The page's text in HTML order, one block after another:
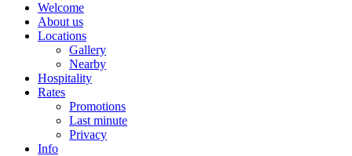
Welcome
About us
Locations
Gallery
Nearby
Hospitality
Rates
Promotions
Last minute
Privacy
Info